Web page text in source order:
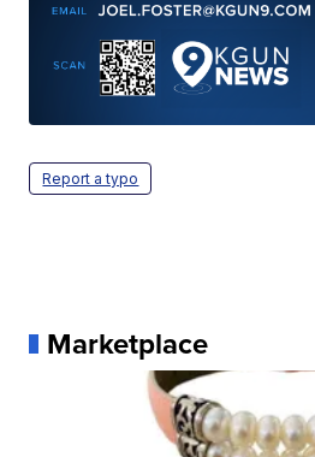
Report a typo
Marketplace